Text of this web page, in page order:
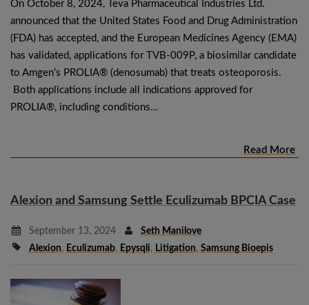
On October 8, 2024, Teva Pharmaceutical Industries Ltd.
announced that the United States Food and Drug Administration
(FDA) has accepted, and the European Medicines Agency (EMA)
has validated, applications for TVB-009P, a biosimilar candidate
to Amgen’s PROLIA® (denosumab) that treats osteoporosis.
Both applications include all indications approved for
PROLIA®, including conditions…
Read More
Alexion and Samsung Settle Eculizumab BPCIA Case
September 13, 2024
Seth Manilove
Alexion, Eculizumab, Epysqli, Litigation, Samsung Bioepis